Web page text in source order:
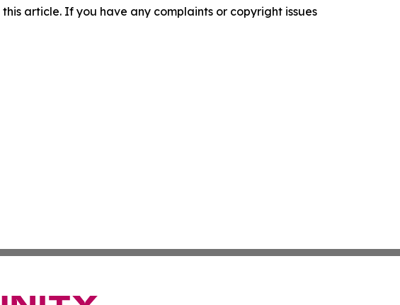
article. If you have any complaints or copyright issues